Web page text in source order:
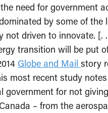
need for government
by some of
not driven to innovate. [.
transition will be put
Globe and Mail story
most recent study
government for not
– from the